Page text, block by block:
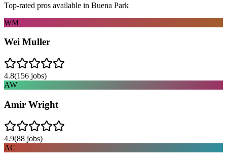
Top-rated pros available in Buena Park
WM
Wei Muller
4.8(156 jobs)
AW
Amir Wright
4.9(88 jobs)
AC